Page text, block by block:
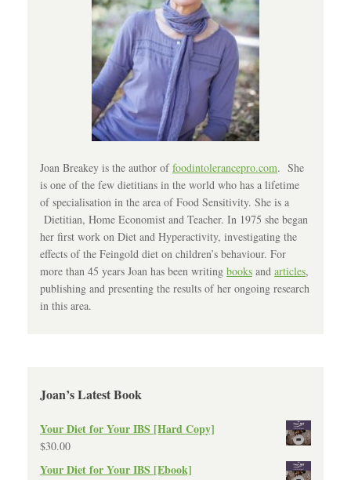
Joan Breakey is the author offoodintolerancepro.com. She
is one of the few dietitians in the world who has a lifetime
of specialisation in the area of Food Sensitivity. She is a
Dietitian, Home Economist and Teacher. In 1975 she began
her first work on Diet and Hyperactivity, investigating the
effects of the Feingold diet on children’s behaviour. For
more than 45 years Joan has been writing books and articles,
publishing and presenting the results of her ongoing research
in this area.
Joan’s Latest Book
Your Diet for Your IBS [Hard Copy]
$30.00
Your Diet for Your IBS [Ebook]